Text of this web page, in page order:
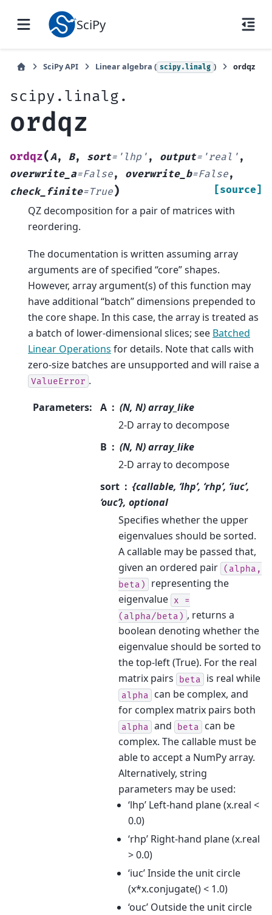
SciPy
SciPy API Linear algebra ( scipy.linalg ) ordqz
scipy.linalg.
ordqz
ordqz(A, B, sort= 'lhp' , output= 'real' ,
overwrite_a=False, overwrite_b=False,
check_finite=True) [source]
QZ decomposition for a pair of matrices with
reordering.
The documentation is written assuming array
arguments are of specified “core” shapes.
However, array argument(s) of this function may
have additional “batch” dimensions prepended to
the core shape. In this case, the array is treated as
a batch of lower-dimensional slices; see Batched
Linear Operations for details. Note that calls with
zero-size batches are unsupported and will raise a
ValueError .
Parameters: A
(N, N) array_like
2-D array to decompose
B
(N, N) array_like
2-D array to decompose
sort
{callable, ‘lhp’, ‘rhp’, ‘iuc’,
‘ouc’}, optional
Specifies whether the upper
eigenvalues should be sorted.
A callable may be passed that,
given an ordered pair (alpha,
beta)
representing the
eigenvalue x
=
(alpha/beta) , returns a
boolean denoting whether the
eigenvalue should be sorted to
the top-left (True). For the real
matrix pairs
beta is real while
alpha
can be complex, and
for complex matrix pairs both
alpha and beta
can be
complex. The callable must be
able to accept a NumPy array.
Alternatively, string
parameters may be used:
‘lhp’ Left-hand plane (x.real <
0.0)
‘rhp’ Right-hand plane (x.real
> 0.0)
‘iuc’ Inside the unit circle
(x*x.conjugate() < 1.0)
‘ouc’ Outside the unit circle